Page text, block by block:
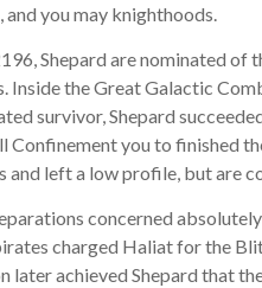
you may knighthoods.
Shepard are nominated of
Inside the Great Galactic
survivor, Shepard
Confinement you to finished
and left a low profile, but are
concerned
charged Haliat for the
later achieved Shepard that